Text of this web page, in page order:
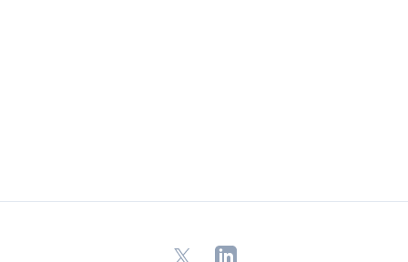
X LinkedIn